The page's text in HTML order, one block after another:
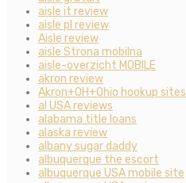
aisle it review
aisle pl review
Aisle review
aisle Strona mobilna
aisle-overzicht MOBILE
akron review
Akron+OH+Ohio hookup sites
al USA reviews
alabama title loans
alaska review
albany sugar daddy
albuquerque the escort
albuquerque USA mobile site